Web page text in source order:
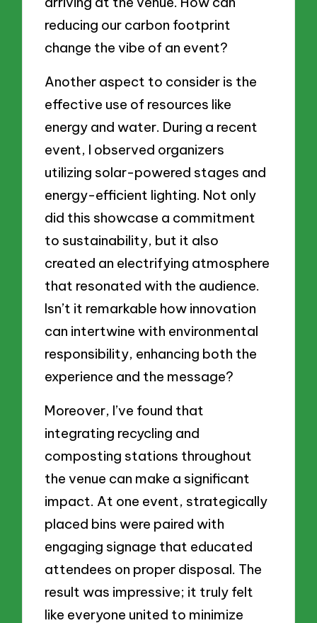
reducing our carbon footprint
change the vibe of an event?
Another aspect to consider is the
effective use of resources like
energy and water. During a recent
event, I observed organizers
utilizing solar-powered stages and
energy-efficient lighting. Not only
did this showcase a commitment
to sustainability, but it also
created an electrifying atmosphere
that resonated with the audience.
Isn’t it remarkable how innovation
can intertwine with environmental
responsibility, enhancing both the
experience and the message?
Moreover, I’ve found that
integrating recycling and
composting stations throughout
the venue can make a significant
impact. At one event, strategically
placed bins were paired with
engaging signage that educated
attendees on proper disposal. The
result was impressive; it truly felt
like everyone united to minimize